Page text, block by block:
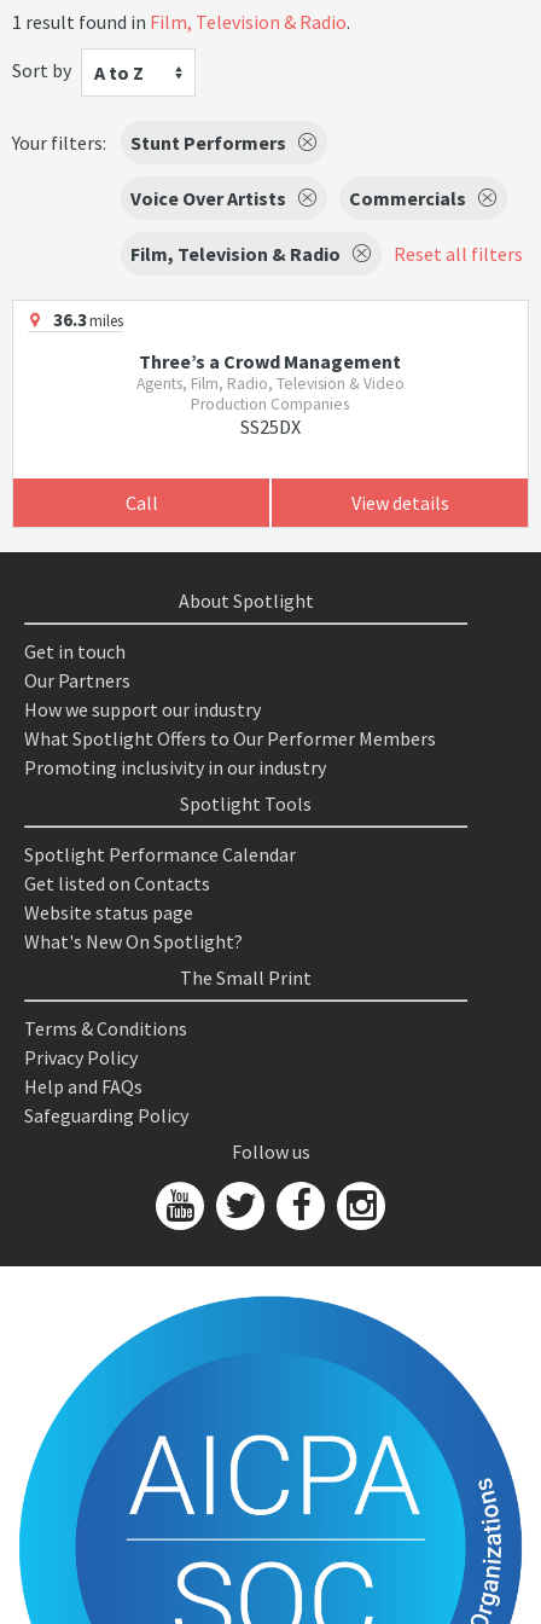
1 result found in Film, Television & Radio.
Sort by
A to Z
Your filters: Stunt Performers
Voice Over Artists Commercials
Film, Television & Radio Reset all filters
36.3miles
Three’s a Crowd Management
Agents, Film, Radio, Television & Video
Production Companies
SS25DX
Call View details
About Spotlight
Get in touch
Our Partners
How we support our industry
What Spotlight Offers to Our Performer Members
Promoting inclusivity in our industry
Spotlight Tools
Spotlight Performance Calendar
Get listed on Contacts
Website status page
What's New On Spotlight?
The Small Print
Terms & Conditions
Privacy Policy
Help and FAQs
Safeguarding Policy
Follow us